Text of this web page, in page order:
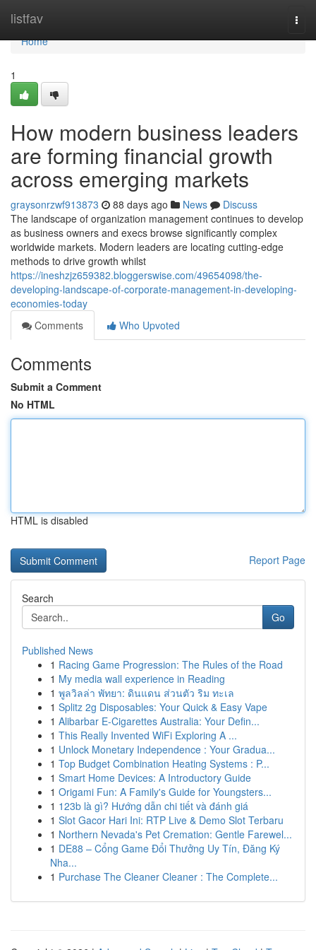
listfav
Home
Home
1
How modern business leaders
are forming financial growth
across emerging markets
graysonrzwf913873 88 days ago News
Discuss
The landscape of organization management continues to develop
as business owners and execs browse significantly complex
worldwide markets. Modern leaders are locating cutting-edge
methods to drive growth whilst
https://ineshzjz659382.bloggerswise.com/49654098/the-
developing-landscape-of-corporate-management-in-developing-
economies-today
Comments
Who Upvoted
Comments
Submit a Comment
No HTML
HTML is disabled
Report Page
Search
Go
Published News
1 Racing Game Progression: The Rules of the Road
1 My media wall experience in Reading
1 พูลวิลล่า พัทยา: ดินแดน ส่วนตัว ริม ทะเล
1 Splitz 2g Disposables: Your Quick & Easy Vape
1 Alibarbar E-Cigarettes Australia: Your Defin...
1 This Really Invented WiFi Exploring A ...
1 Unlock Monetary Independence : Your Gradua...
1 Top Budget Combination Heating Systems : P...
1 Smart Home Devices: A Introductory Guide
1 Origami Fun: A Family's Guide for Youngsters...
1 123b là gì? Hướng dẫn chi tiết và đánh giá
1 Slot Gacor Hari Ini: RTP Live & Demo Slot Terbaru
1 Northern Nevada's Pet Cremation: Gentle Farewel...
1 DE88 – Cổng Game Đổi Thưởng Uy Tín, Đăng Ký
Nha...
1 Purchase The Cleaner Cleaner : The Complete...